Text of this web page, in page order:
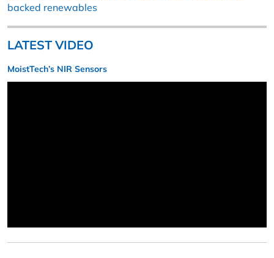
backed renewables
LATEST VIDEO
MoistTech’s NIR Sensors